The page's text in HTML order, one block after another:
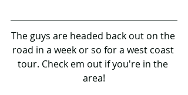
The guys are headed back out on the
road in a week or so for a west coast
tour. Check em out if you're in the
area!